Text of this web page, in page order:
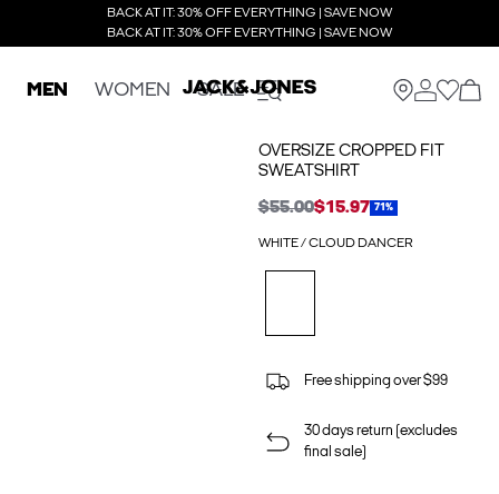
BACK AT IT: 30% OFF EVERYTHING | SAVE NOW
BACK AT IT: 30% OFF EVERYTHING | SAVE NOW
MEN WOMEN SALE
OVERSIZE CROPPED FIT
SWEATSHIRT
$55.00$15.97 71%
WHITE / CLOUD DANCER
Free shipping over $99
30 days return (excludes
final sale)